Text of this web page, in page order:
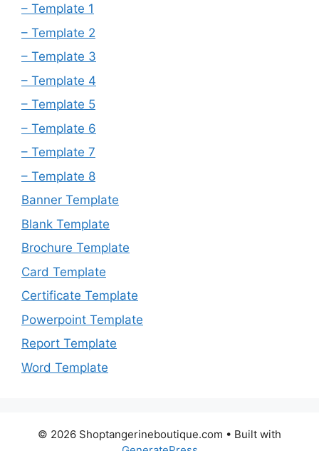
– Template 1
– Template 2
– Template 3
– Template 4
– Template 5
– Template 6
– Template 7
– Template 8
Banner Template
Blank Template
Brochure Template
Card Template
Certificate Template
Powerpoint Template
Report Template
Word Template
© 2026 Shoptangerineboutique.com • Built with